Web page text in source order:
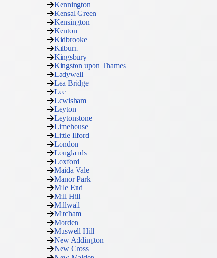
Kennington
Kensal Green
Kensington
Kenton
Kidbrooke
Kilburn
Kingsbury
Kingston upon Thames
Ladywell
Lea Bridge
Lee
Lewisham
Leyton
Leytonstone
Limehouse
Little Ilford
London
Longlands
Loxford
Maida Vale
Manor Park
Mile End
Mill Hill
Millwall
Mitcham
Morden
Muswell Hill
New Addington
New Cross